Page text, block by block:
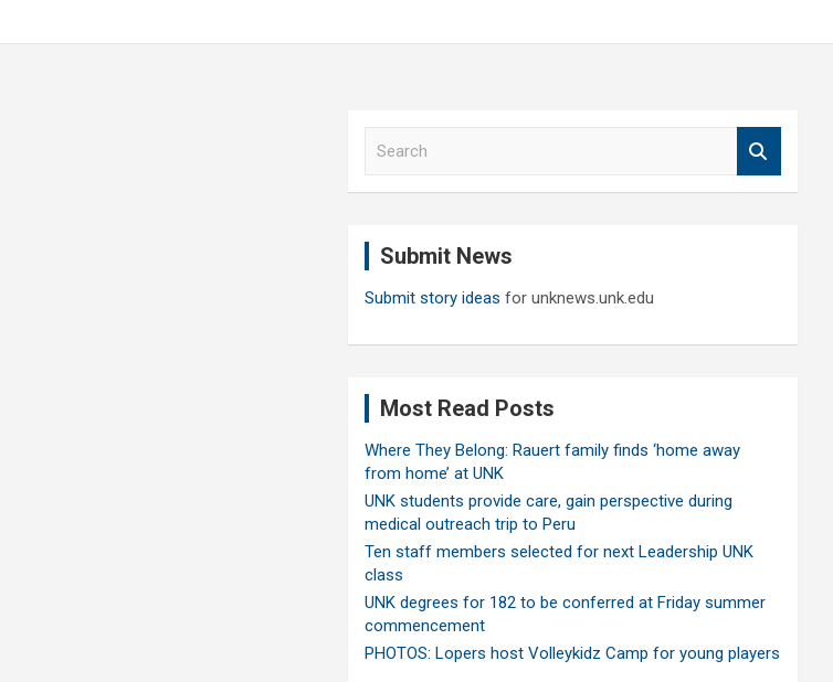
Submit News
Submit story ideas for unknews.unk.edu
Most Read Posts
Where They Belong: Rauert family finds ‘home away
from home’ at UNK
UNK students provide care, gain perspective during
medical outreach trip to Peru
Ten staff members selected for next Leadership UNK
class
UNK degrees for 182 to be conferred at Friday summer
commencement
PHOTOS: Lopers host Volleykidz Camp for young players